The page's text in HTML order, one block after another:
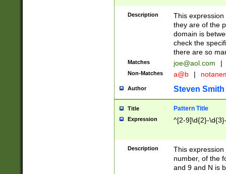
Description
This
they are of the
domain is
check the
there are so
Matches joe@aol.com |
Non-Matches a@b |
Author Steven Smith
Title Pattern Title
Expression ^[2-9]\d{2}-
Description
This
number, of the
and 9 and N is